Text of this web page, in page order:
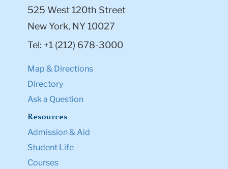
525 West 120th Street
New York, NY 10027
Tel: +1 (212) 678-3000
Map & Directions
Directory
Ask a Question
Resources
Admission & Aid
Student Life
Courses